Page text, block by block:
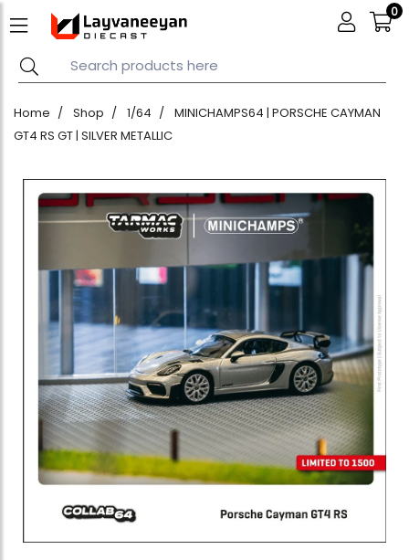
0
Home Shop 1/64
MINICHAMPS64 | PORSCHE CAYMAN
GT4 RS GT | SILVER METALLIC